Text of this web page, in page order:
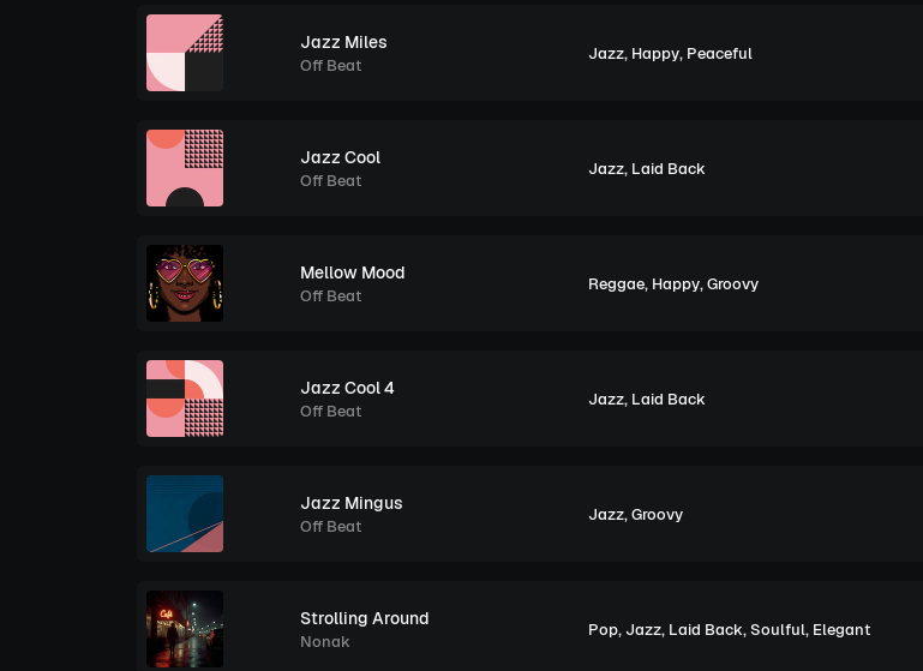
Jazz Miles
Off Beat
Jazz, Happy, Peaceful
Jazz Cool
Off Beat
Jazz, Laid Back
Mellow Mood
Off Beat
Reggae, Happy,Groovy
Jazz Cool 4
Off Beat
Jazz, Laid Back
Jazz Mingus
Off Beat
Jazz,Groovy
Strolling Around
Nonak
Pop,Jazz, Laid Back,Soulful, Elegant